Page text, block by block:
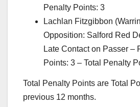
Penalty Points: 3
Lachlan Fitzgibbon
Opposition: Salford Red
Late Contact on Passer –
Points: 3 – Total Penalty
Total Penalty Points are Total
previous 12 months.